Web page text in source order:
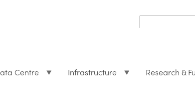
form
Centre Infrastructure Research &